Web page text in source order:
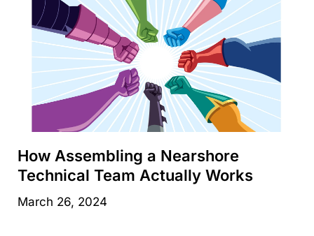
How Assembling a Nearshore
Technical Team Actually Works
March 26, 2024